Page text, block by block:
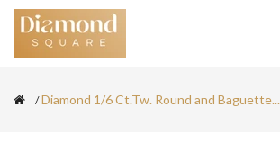
Diamond 1/6 Ct.Tw. Round and Baguette...